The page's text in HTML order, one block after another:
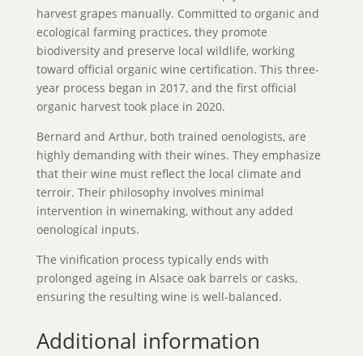
harvest grapes manually. Committed to organic and
ecological farming practices, they promote
biodiversity and preserve local wildlife, working
toward official organic wine certification. This three-
year process began in 2017, and the first official
organic harvest took place in 2020.
Bernard and Arthur, both trained oenologists, are
highly demanding with their wines. They emphasize
that their wine must reflect the local climate and
terroir. Their philosophy involves minimal
intervention in winemaking, without any added
oenological inputs.
The vinification process typically ends with
prolonged ageing in Alsace oak barrels or casks,
ensuring the resulting wine is well-balanced.
Additional information